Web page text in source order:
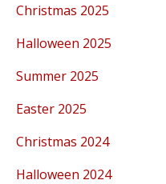
Christmas 2025
Halloween 2025
Summer 2025
Easter 2025
Christmas 2024
Halloween 2024